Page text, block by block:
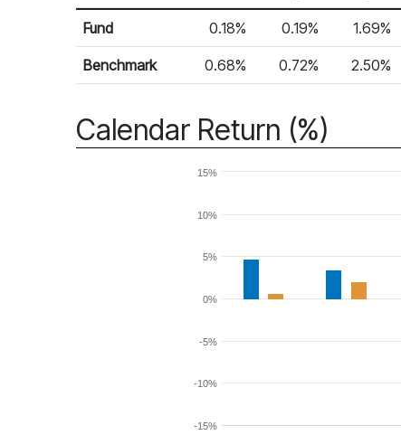
Monthly Return
Return %
Fund 0.18% 0.19% 1.69%
Benchmark 0.68% 0.72% 2.50%
Calendar Return (%)
-15%
-10%
-5%
0%
5%
10%
15%